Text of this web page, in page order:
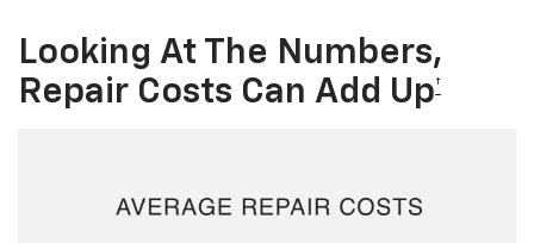
Looking At The Numbers,
Repair Costs Can Add Up†